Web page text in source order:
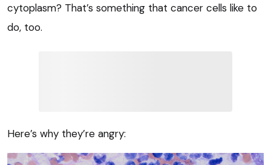
cytoplasm? That’s something that cancer cells like to
do, too.
Here’s why they’re angry: